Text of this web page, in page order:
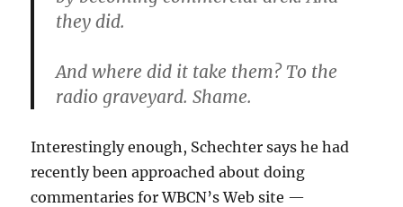
they did.
And where did it take them? To the
radio graveyard. Shame.
Interestingly enough, Schechter says he had
recently been approached about doing
commentaries for WBCN’s Web site —